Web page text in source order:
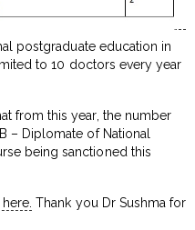
postgraduate education in
to 10 doctors every year
from this year, the number
– Diplomate of National
being sanctioned this
Thank you Dr Sushma for